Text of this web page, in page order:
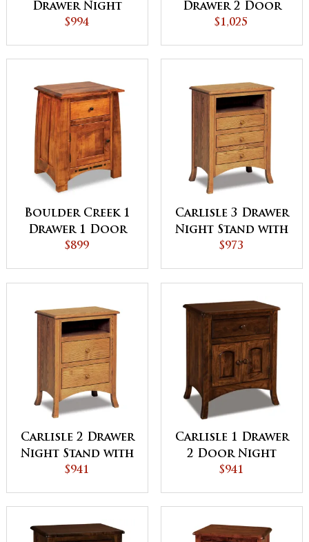
Drawer Night
Stand
$994
Drawer 2 Door
Night Stand
$1,025
Boulder Creek 1
Drawer 1 Door
Night Stand
$899
Carlisle 3 Drawer
Night Stand with
Opening
$973
Carlisle 2 Drawer
Night Stand with
Opening
$941
Carlisle 1 Drawer
2 Door Night
Stand
$941